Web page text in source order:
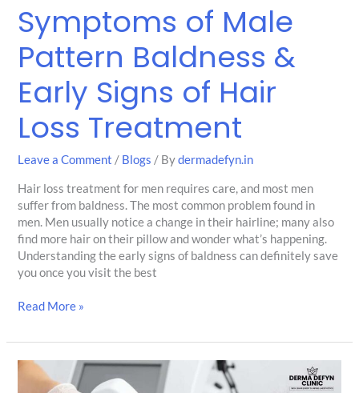
Symptoms of Male
Pattern Baldness &
Early Signs of Hair
Loss Treatment
Leave a Comment / Blogs / Bydermadefyn.in
Hair loss treatment for men requires care, and most men
suffer from baldness. The most common problem found in
men. Men usually notice a change in their hairline; many also
find more hair on their pillow and wonder what’s happening.
Understanding the early signs of baldness can definitely save
you once you visit the best
Treatment
Read More »
Why
More